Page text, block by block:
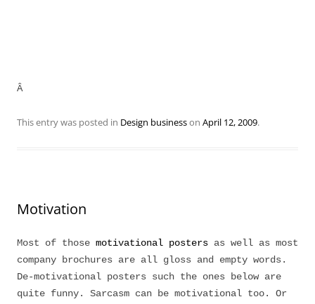
Â
This entry was posted in Design businesson April 12, 2009.
Motivation
Most of those motivational posters as well as most
company brochures are all gloss and empty words.
De-motivational posters such the ones below are
quite funny. Sarcasm can be motivational too. Or